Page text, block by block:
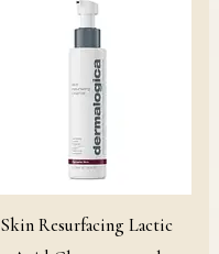
Skin Resurfacing Lactic